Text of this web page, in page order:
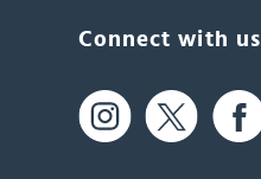
Connect with us